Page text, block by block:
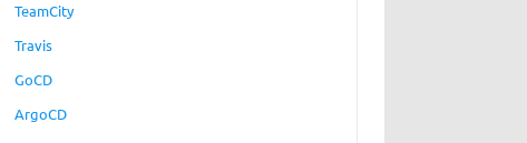
TeamCity
Travis
GoCD
ArgoCD